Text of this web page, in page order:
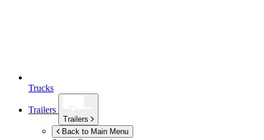
Trucks
Trailers
Trailers
Back to Main Menu